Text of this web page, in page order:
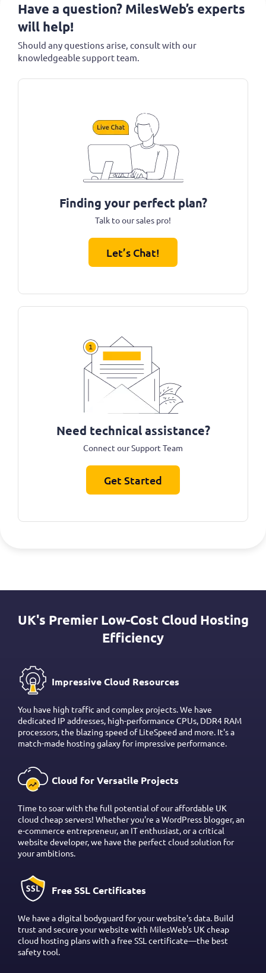
Have a question? MilesWeb’s experts
will help!
Should any questions arise, consult with our
knowledgeable support team.
Finding your perfect plan?
Talk to our sales pro!
Let’s Chat!
Need technical assistance?
Connect our Support Team
Get Started
UK's Premier Low-Cost Cloud Hosting
Efficiency
Impressive Cloud Resources
You have high traffic and complex projects. We have
dedicated IP addresses, high-performance CPUs, DDR4 RAM
processors, the blazing speed of LiteSpeed and more. It's a
match-made hosting galaxy for impressive performance.
Cloud for Versatile Projects
Time to soar with the full potential of our affordable UK
cloud cheap servers! Whether you're a WordPress blogger, an
e-commerce entrepreneur, an IT enthusiast, or a critical
website developer, we have the perfect cloud solution for
your ambitions.
Free SSL Certificates
We have a digital bodyguard for your website's data. Build
trust and secure your website with MilesWeb's UK cheap
cloud hosting plans with a free SSL certificate—the best
safety tool.